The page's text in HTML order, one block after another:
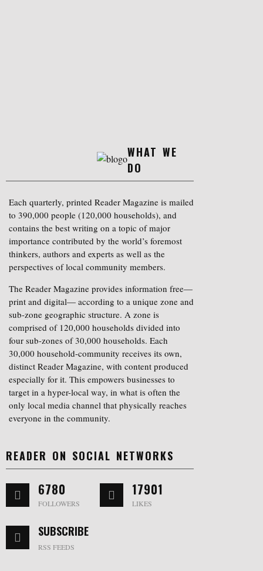
WHAT WE
DO
Each quarterly, printed Reader Magazine is mailed
to 390,000 people (120,000 households), and
contains the best writing on a topic of major
importance contributed by the world’s foremost
thinkers, authors and experts as well as the
perspectives of local community members.
The Reader Magazine provides information free—
print and digital— according to a unique zone and
sub-zone geographic structure. A zone is
comprised of 120,000 households divided into
four sub-zones of 30,000 households. Each
30,000 household-community receives its own,
distinct Reader Magazine, with content produced
especially for it. This empowers businesses to
target in a hyper-local way, in what is often the
only local media channel that physically reaches
everyone in the community.
READER ON SOCIAL NETWORKS
6780
FOLLOWERS
17901
LIKES
SUBSCRIBE
RSS FEEDS